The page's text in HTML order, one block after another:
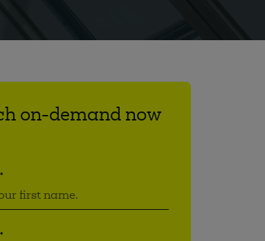
on-demand now
*
*